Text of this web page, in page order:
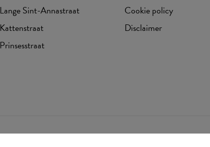
Cookie policy
Disclaimer
Lange Sint-Annastraat
Kattenstraat
Prinsesstraat